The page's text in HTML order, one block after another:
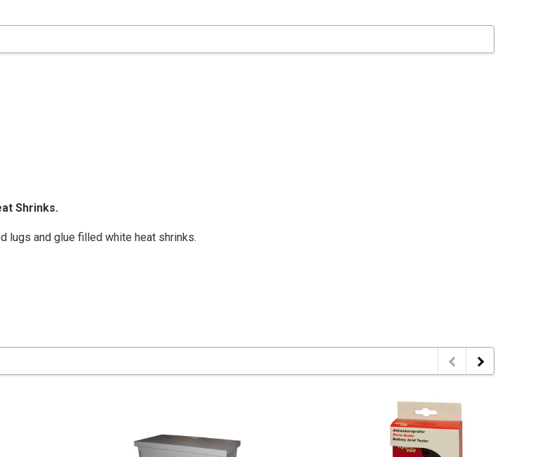
Shrinks.
lugs and glue filled white heat shrinks.